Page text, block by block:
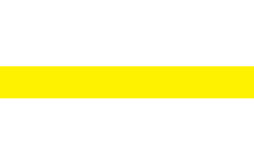
Nina was extraordinary.
4.80m and 4.85m at her